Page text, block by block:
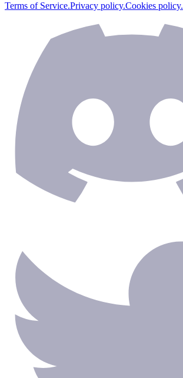
Terms of Service.Privacy policy.Cookies policy.